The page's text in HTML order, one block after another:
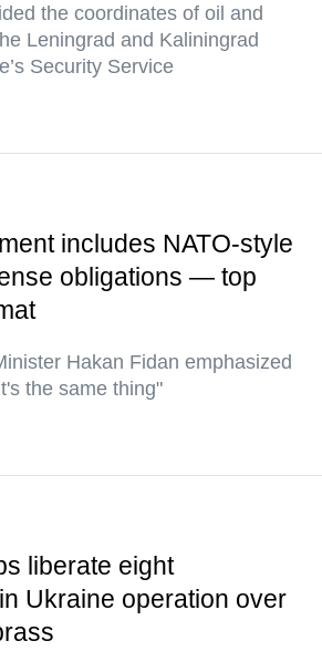
the coordinates of oil and
Leningrad and Kaliningrad
Security Service
includes NATO-style
obligations — top
Hakan Fidan emphasized
the same thing"
liberate eight
Ukraine operation over